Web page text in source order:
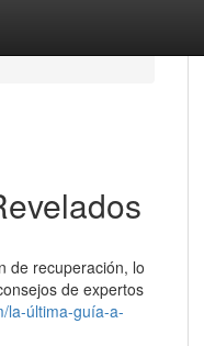
de recuperación, lo
de expertos
la-última-guía-a-